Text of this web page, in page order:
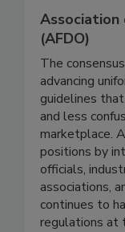
Association
(AFDO)
The
advancing
guidelines
and less
marketplace.
positions by
officials,
associations,
continues to